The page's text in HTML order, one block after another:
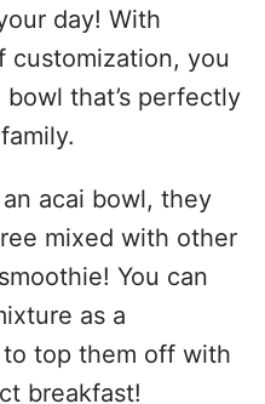
day! With
customization, you
that’s perfectly
acai bowl, they
mixed with other
You can
as a
top them off with
breakfast!